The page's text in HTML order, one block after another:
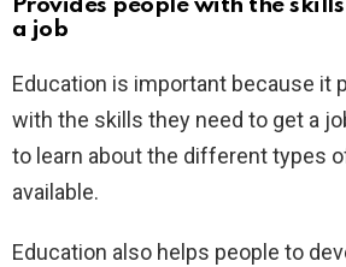
Provides people with the
a job
Education is important because it
with the skills they need to get a
to learn about the different types
available.
Education also helps people to